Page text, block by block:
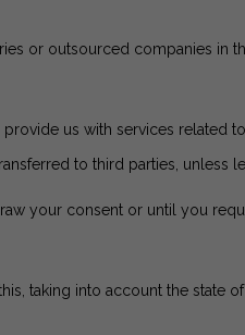
or outsourced companies in
us with services related
to third parties, unless
your consent or until you
taking into account the state